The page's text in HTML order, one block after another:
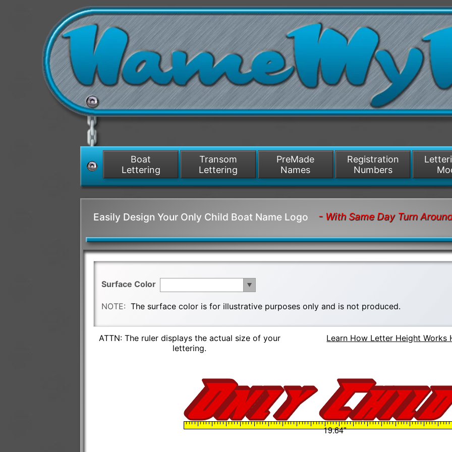
/>
Boat
Lettering
Transom
Lettering
PreMade
Names
Registration
Numbers
Easily Design Your Only Child Boat Name Logo - With Same Day Turn
Surface Color
NOTE: The surface color is for illustrative purposes only and is not produced.
ATTN: The ruler displays the actual size of your
lettering.
Learn How Letter Height Works